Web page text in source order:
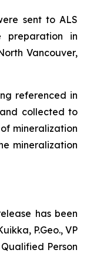
sent to ALS
preparation in
Vancouver,
referenced in
collected to
mineralization
mineralization
has been
P.Geo., VP
Person